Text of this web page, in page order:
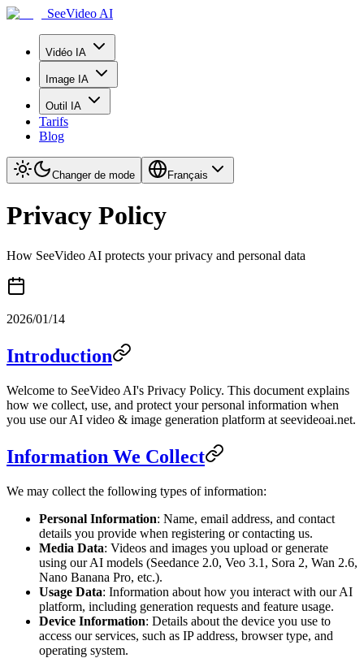
SeeVideo AI
Vidéo IA
Image IA
Outil IA
Tarifs
Blog
Changer de mode Français
Privacy Policy
How SeeVideo AI protects your privacy and personal data
2026/01/14
Introduction
Welcome to SeeVideo AI's Privacy Policy. This document explains
how we collect, use, and protect your personal information when
you use our AI video & image generation platform at seevideoai.net.
Information We Collect
We may collect the following types of information:
Personal Information: Name, email address, and contact
details you provide when registering or contacting us.
Media Data: Videos and images you upload or generate
using our AI models (Seedance 2.0, Veo 3.1, Sora 2, Wan 2.6,
Nano Banana Pro, etc.).
Usage Data: Information about how you interact with our AI
platform, including generation requests and feature usage.
Device Information: Details about the device you use to
access our services, such as IP address, browser type, and
operating system.